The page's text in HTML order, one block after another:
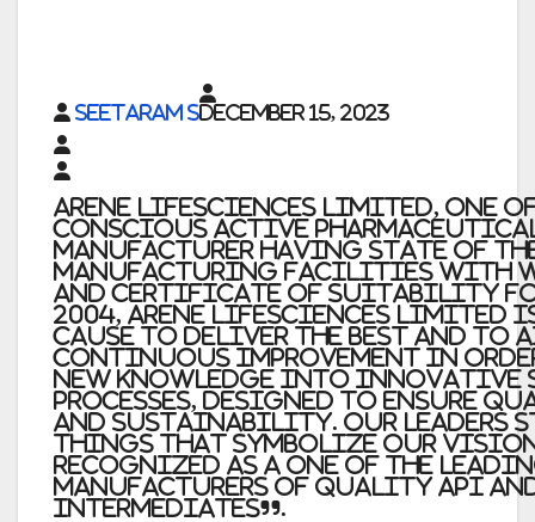
Seetaram SDecember 15, 2023
Arene Lifesciences Limited, one
conscious Active
Manufacturer having state of
Manufacturing Facilities with
and Certificate of Suitability for
2004, Arene Lifesciences Limited
cause to deliver the best and to
continuous improvement in
new knowledge into innovative
processes, designed to ensure
and sustainability. Our leaders
things that symbolize our
recognized as a one of the
manufacturers of Quality API
intermediates”.